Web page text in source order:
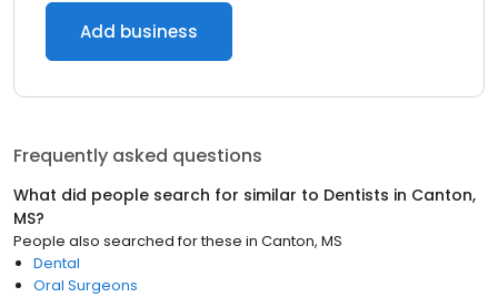
Add business
Frequently asked questions
What did people search for similar to Dentists in Canton,
MS?
People also searched for these in Canton, MS
Dental
Oral Surgeons